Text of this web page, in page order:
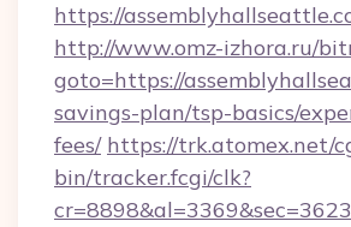
https://
http://www.omz-izhora.ru/
goto=https://
savings-plan/tsp-basics/
fees/ https://trk.atomex.net/
bin/tracker.fcgi/clk?